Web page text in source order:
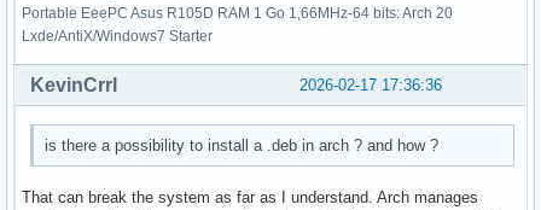
Portable EeePC Asus R105D RAM 1 Go 1,66MHz-64 bits: Arch 20
Lxde/AntiX/Windows7 Starter
2026-02-17 17:36:36
KevinCrrl
is there a possibility to install a .deb in arch ? and how ?
That can break the system as far as I understand. Arch manages